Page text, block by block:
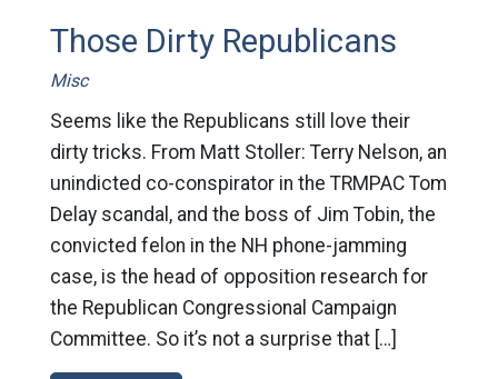
Those Dirty Republicans
Misc
Seems like the Republicans still love their
dirty tricks. From Matt Stoller: Terry Nelson, an
unindicted co-conspirator in the TRMPAC Tom
Delay scandal, and the boss of Jim Tobin, the
convicted felon in the NH phone-jamming
case, is the head of opposition research for
the Republican Congressional Campaign
Committee. So it’s not a surprise that […]